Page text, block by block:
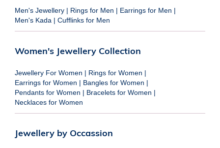
Men's Jewellery | Rings for Men | Earrings for Men |
Men's Kada | Cufflinks for Men
Women's Jewellery Collection
Jewellery For Women | Rings for Women |
Earrings for Women | Bangles for Women |
Pendants for Women | Bracelets for Women |
Necklaces for Women
Jewellery by Occassion